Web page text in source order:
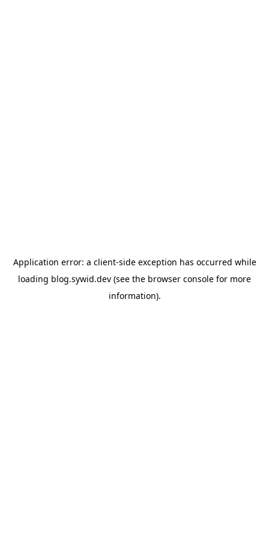
Application error: a client-side exception has occurred while
loading blog.sywid.dev (see the browser console for more
information).